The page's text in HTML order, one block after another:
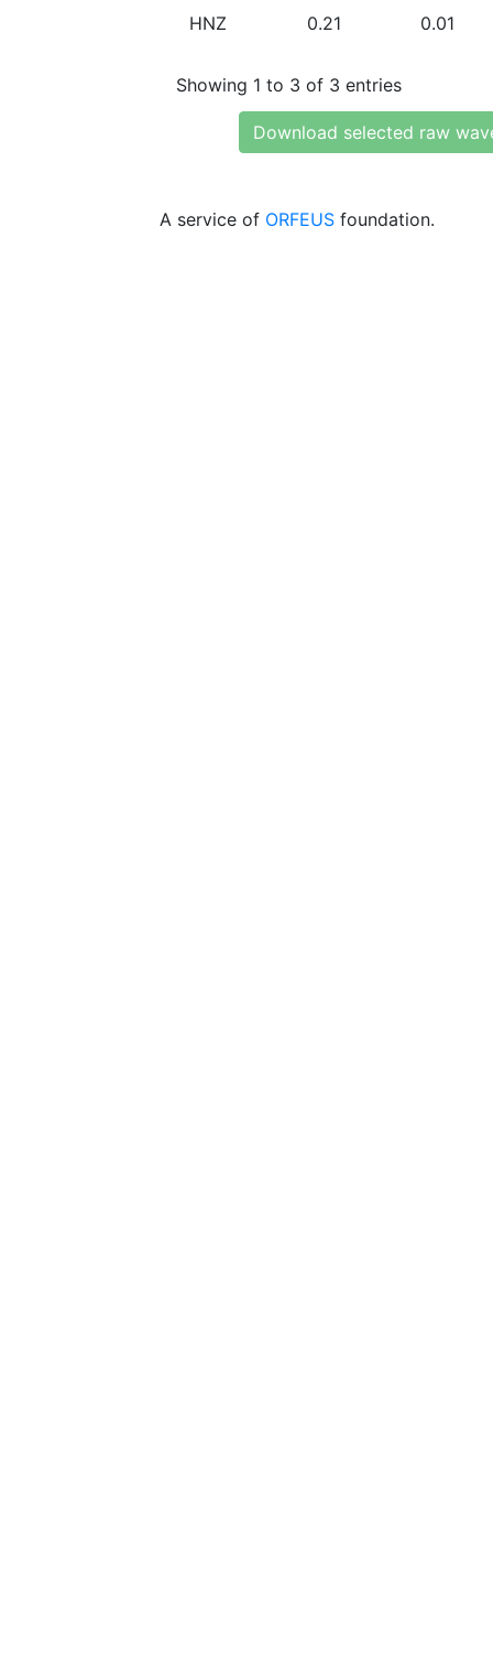
HNZ 0.21 0.01
Showing 1 to 3 of 3 entries
Download selected raw
A service of ORFEUS foundation.